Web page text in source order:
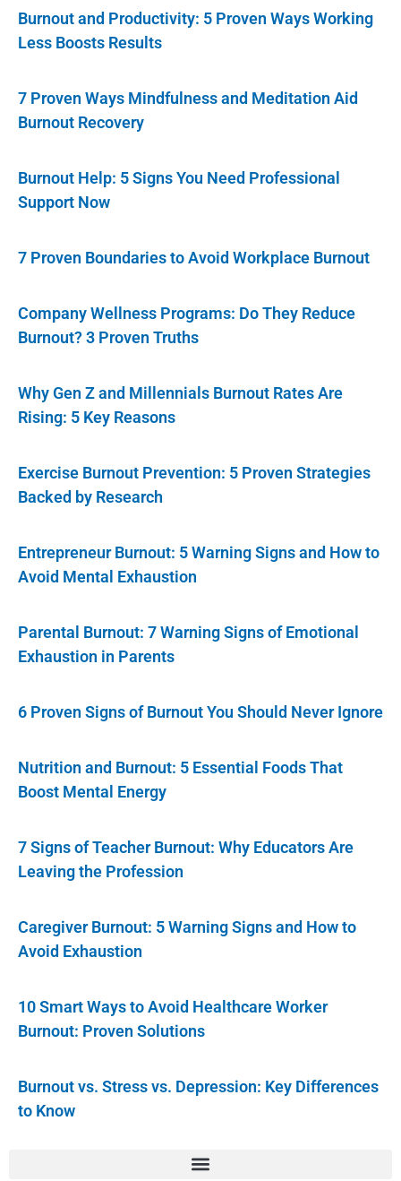
Burnout and Productivity: 5 Proven Ways Working
Less Boosts Results
7 Proven Ways Mindfulness and Meditation Aid
Burnout Recovery
Burnout Help: 5 Signs You Need Professional
Support Now
7 Proven Boundaries to Avoid Workplace Burnout
Company Wellness Programs: Do They Reduce
Burnout? 3 Proven Truths
Why Gen Z and Millennials Burnout Rates Are
Rising: 5 Key Reasons
Exercise Burnout Prevention: 5 Proven Strategies
Backed by Research
Entrepreneur Burnout: 5 Warning Signs and How to
Avoid Mental Exhaustion
Parental Burnout: 7 Warning Signs of Emotional
Exhaustion in Parents
6 Proven Signs of Burnout You Should Never Ignore
Nutrition and Burnout: 5 Essential Foods That
Boost Mental Energy
7 Signs of Teacher Burnout: Why Educators Are
Leaving the Profession
Caregiver Burnout: 5 Warning Signs and How to
Avoid Exhaustion
10 Smart Ways to Avoid Healthcare Worker
Burnout: Proven Solutions
Burnout vs. Stress vs. Depression: Key Differences
to Know